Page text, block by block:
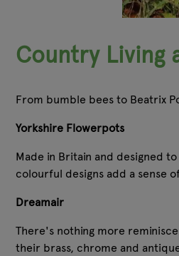
Country Living
From bumble bees to Beatrix
Yorkshire Flowerpots
Made in Britain and designed
colourful designs add a sense
Dreamair
There's nothing more
their brass, chrome and